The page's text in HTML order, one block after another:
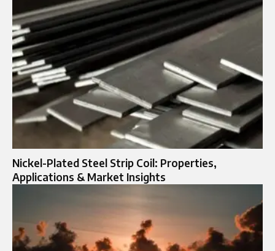
Nickel-Plated Steel Strip Coil: Properties,
Applications & Market Insights